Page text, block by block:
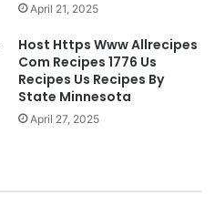
April 21, 2025
Host Https Www Allrecipes
Com Recipes 1776 Us
Recipes Us Recipes By
State Minnesota
April 27, 2025